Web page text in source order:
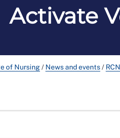
Activate
of Nursing/ News and events/